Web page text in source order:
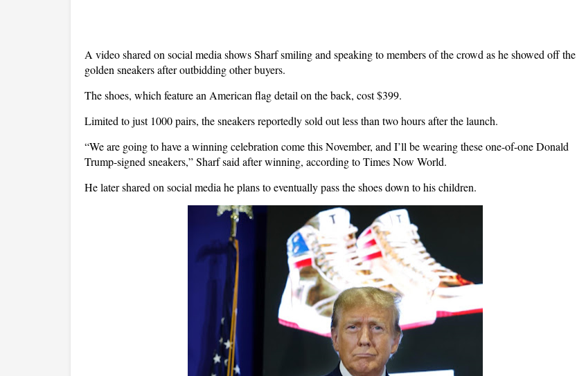
A video shared on social media shows Sharf smiling and speaking to members of the crowd as he showed off the
golden sneakers after outbidding other buyers.
The shoes, which feature an American flag detail on the back, cost $399.
Limited to just 1000 pairs, the sneakers reportedly sold out less than two hours after the launch.
“We are going to have a winning celebration come this November, and I’ll be wearing these one-of-one Donald
Trump-signed sneakers,” Sharf said after winning, according to Times Now World.
He later shared on social media he plans to eventually pass the shoes down to his children.